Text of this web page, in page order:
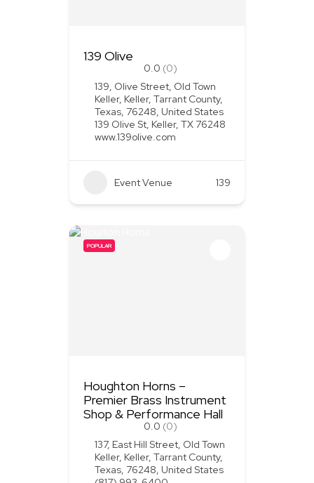
139 Olive
0.0 (0)
139, Olive Street, Old Town
Keller, Keller, Tarrant County,
Texas, 76248, United States
139 Olive St, Keller, TX 76248
www.139olive.com
Event Venue 139
POPULAR
Houghton Horns –
Premier Brass Instrument
Shop & Performance Hall
0.0 (0)
137, East Hill Street, Old Town
Keller, Keller, Tarrant County,
Texas, 76248, United States